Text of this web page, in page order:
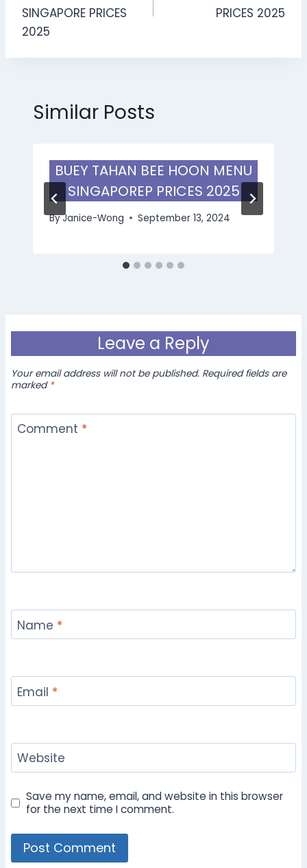
SINGAPORE PRICES
2025
PRICES 2025
Similar Posts
BUEY TAHAN BEE HOON MENU
SINGAPOREP PRICES 2025
ByJanice-Wong September 13, 2024
Leave a Reply
Your email address will not be published. Required fields are
marked *
Comment *
Name *
Email *
Website
Save my name, email, and website in this browser
for the next time I comment.